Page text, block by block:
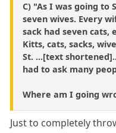
C) "As I was going to
seven wives. Every
sack had seven cats,
Kitts, cats, sacks,
St. ...[text
had to ask many
Where am I going
Just to completely